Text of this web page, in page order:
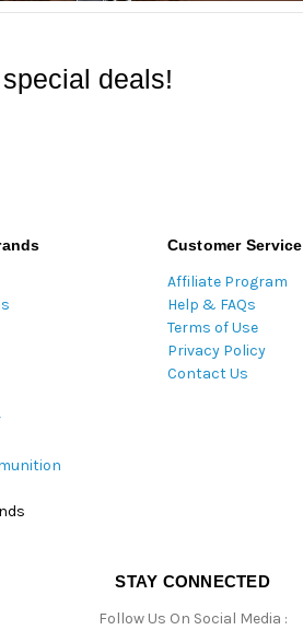
deals!
Customer Service
Affiliate Program
Help & FAQs
Terms of Use
Privacy Policy
Contact Us
STAY CONNECTED
Follow Us On Social Media :